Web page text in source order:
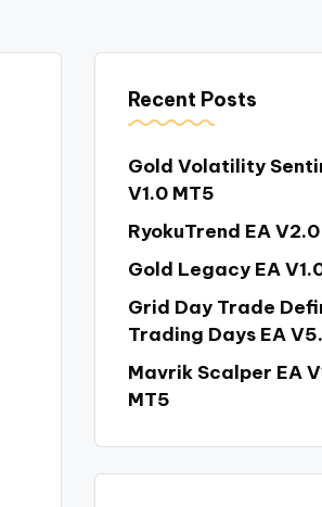
Recent Posts
Gold Volatility
V1.0 MT5
RyokuTrend EA
Gold Legacy EA
Grid Day Trade
Trading Days EA
Mavrik Scalper EA
MT5